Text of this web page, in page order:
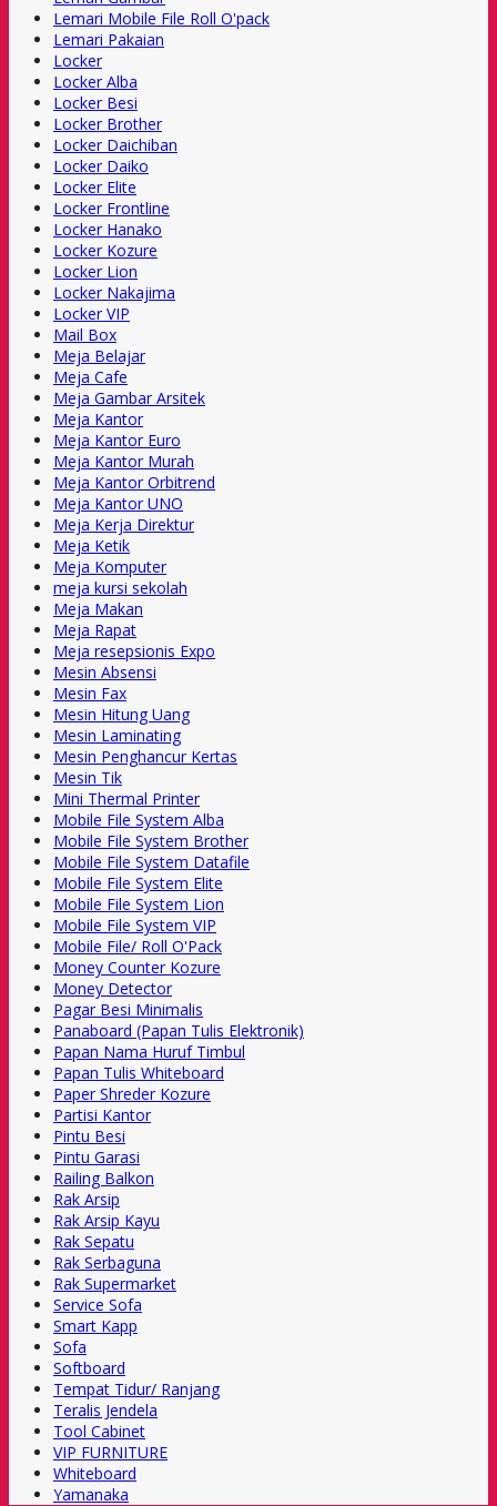
Lemari Mobile File Roll O'pack
Lemari Pakaian
Locker
Locker Alba
Locker Besi
Locker Brother
Locker Daichiban
Locker Daiko
Locker Elite
Locker Frontline
Locker Hanako
Locker Kozure
Locker Lion
Locker Nakajima
Locker VIP
Mail Box
Meja Belajar
Meja Cafe
Meja Gambar Arsitek
Meja Kantor
Meja Kantor Euro
Meja Kantor Murah
Meja Kantor Orbitrend
Meja Kantor UNO
Meja Kerja Direktur
Meja Ketik
Meja Komputer
meja kursi sekolah
Meja Makan
Meja Rapat
Meja resepsionis Expo
Mesin Absensi
Mesin Fax
Mesin Hitung Uang
Mesin Laminating
Mesin Penghancur Kertas
Mesin Tik
Mini Thermal Printer
Mobile File System Alba
Mobile File System Brother
Mobile File System Datafile
Mobile File System Elite
Mobile File System Lion
Mobile File System VIP
Mobile File/ Roll O'Pack
Money Counter Kozure
Money Detector
Pagar Besi Minimalis
Panaboard (Papan Tulis Elektronik)
Papan Nama Huruf Timbul
Papan Tulis Whiteboard
Paper Shreder Kozure
Partisi Kantor
Pintu Besi
Pintu Garasi
Railing Balkon
Rak Arsip
Rak Arsip Kayu
Rak Sepatu
Rak Serbaguna
Rak Supermarket
Service Sofa
Smart Kapp
Sofa
Softboard
Tempat Tidur/ Ranjang
Teralis Jendela
Tool Cabinet
VIP FURNITURE
Whiteboard
Yamanaka